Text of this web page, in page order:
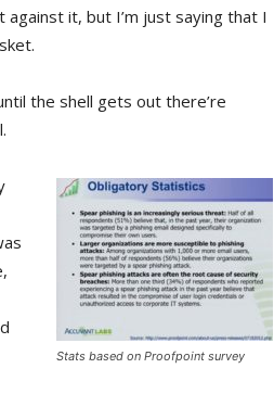
it, but I’m just saying that I
the shell gets out there’re
Stats based on Proofpoint survey